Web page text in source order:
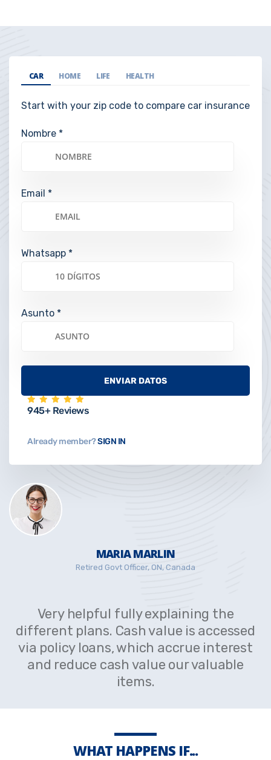
CAR HOME LIFE HEALTH
Start with your zip code to compare car insurance
Nombre *
Email *
Whatsapp *
Asunto *
945+ Reviews
Already member?SIGN IN
MARIA MARLIN
Retired Govt Officer, ON, Canada
Very helpful fully explaining the
different plans. Cash value is accessed
via policy loans, which accrue interest
and reduce cash value our valuable
items.
WHAT HAPPENS IF...